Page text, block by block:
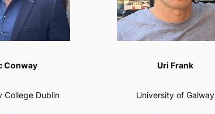
Conway
College Dublin
Uri Frank
University of Galway